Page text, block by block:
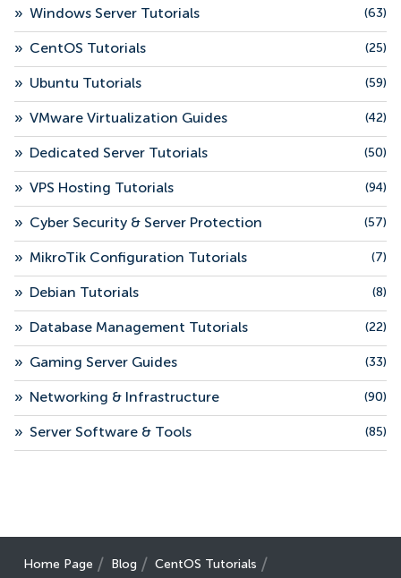
» Windows Server Tutorials (63)
» CentOS Tutorials (25)
» Ubuntu Tutorials (59)
» VMware Virtualization Guides (42)
» Dedicated Server Tutorials (50)
» VPS Hosting Tutorials (94)
» Cyber Security & Server Protection (57)
» MikroTik Configuration Tutorials (7)
» Debian Tutorials (8)
» Database Management Tutorials (22)
» Gaming Server Guides (33)
» Networking & Infrastructure (90)
» Server Software & Tools (85)
Home Page Blog CentOS Tutorials